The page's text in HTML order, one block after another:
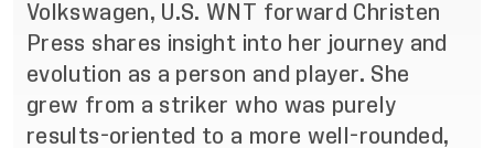
Volkswagen, U.S. WNT forward Christen
Press shares insight into her journey and
evolution as a person and player. She
grew from a striker who was purely
results-oriented to a more well-rounded,